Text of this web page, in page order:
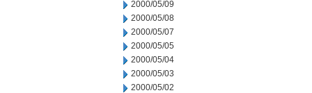
2000/05/09
2000/05/08
2000/05/07
2000/05/05
2000/05/04
2000/05/03
2000/05/02